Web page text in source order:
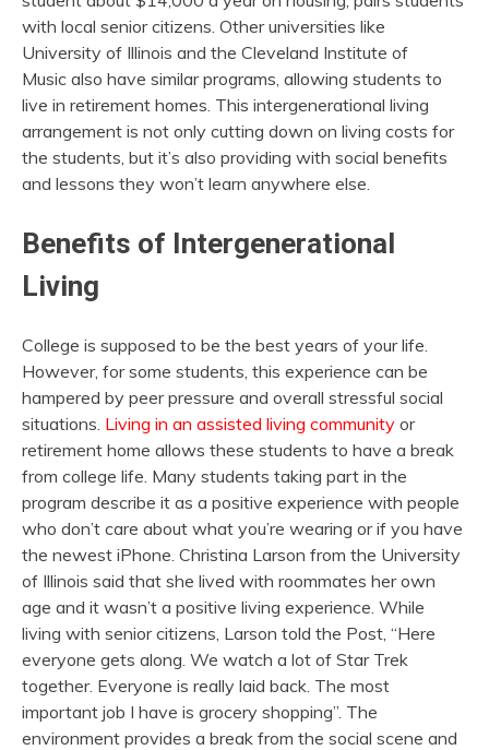
with local senior citizens. Other universities like
University of Illinois and the Cleveland Institute of
Music also have similar programs, allowing students to
live in retirement homes. This intergenerational living
arrangement is not only cutting down on living costs for
the students, but it’s also providing with social benefits
and lessons they won’t learn anywhere else.
Benefits of Intergenerational
Living
College is supposed to be the best years of your life.
However, for some students, this experience can be
hampered by peer pressure and overall stressful social
situations. Living in an assisted living community or
retirement home allows these students to have a break
from college life. Many students taking part in the
program describe it as a positive experience with people
who don’t care about what you’re wearing or if you have
the newest iPhone. Christina Larson from the University
of Illinois said that she lived with roommates her own
age and it wasn’t a positive living experience. While
living with senior citizens, Larson told the Post, “Here
everyone gets along. We watch a lot of Star Trek
together. Everyone is really laid back. The most
important job I have is grocery shopping”. The
environment provides a break from the social scene and